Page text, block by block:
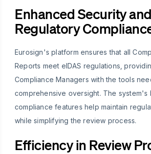
Enhanced Security and
Regulatory
Eurosign's platform ensures that all
Reports meet eIDAS regulations,
Compliance Managers with the tools
comprehensive oversight. The system's
compliance features help maintain
while simplifying the review process.
Efficiency in Review